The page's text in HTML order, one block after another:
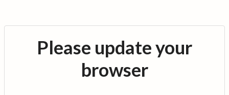
Please update your
browser